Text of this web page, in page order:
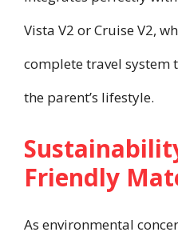
Vista V2 or Cruise V2,
complete travel system
the parent’s lifestyle.
Friendly
As environmental